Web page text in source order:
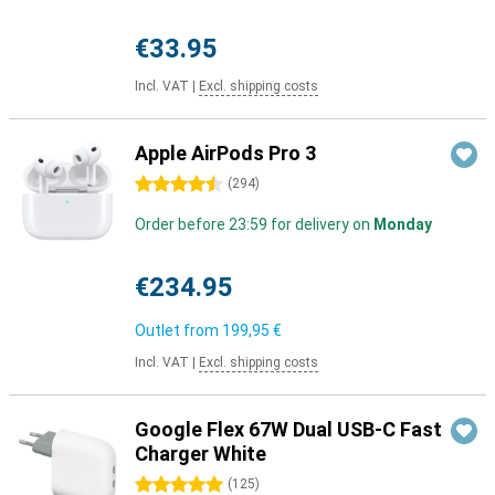
€33.95
Incl. VAT Excl. shipping costs
Apple AirPods Pro 3
4.5 stars (294)
Order before 23:59 for delivery on Monday
€234.95
Outlet from 199,95 €
Incl. VAT Excl. shipping costs
Google Flex 67W Dual USB-C Fast
Charger White
5 stars (125)